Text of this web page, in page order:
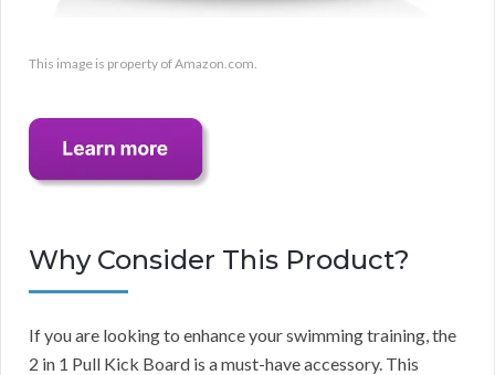
This image is property of Amazon.com.
Why Consider This Product?
If you are looking to enhance your swimming training, the
2 in 1 Pull Kick Board is a must-have accessory. This